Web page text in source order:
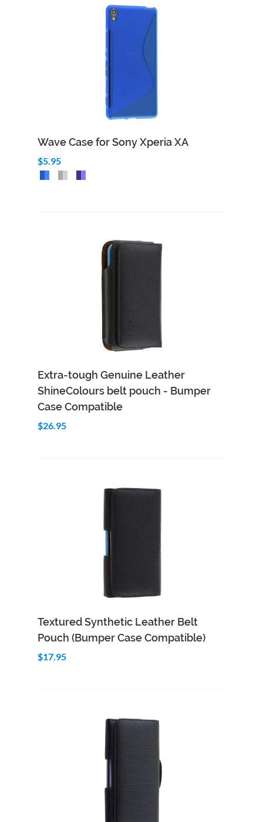
Wave Case for Sony Xperia XA
$5.95
Add to Cart Quick View
Extra-tough Genuine Leather
ShineColours belt pouch - Bumper
Case Compatible
$26.95
Add to Cart Quick View
Textured Synthetic Leather Belt
Pouch (Bumper Case Compatible)
$17.95